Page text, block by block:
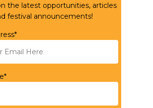
the latest opportunities, articles
festival announcements!